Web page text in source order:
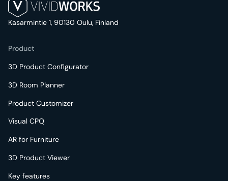
Kasarmintie 1, 90130 Oulu, Finland
Product
3D Product Configurator
3D Room Planner
Product Customizer
Visual CPQ
AR for Furniture
3D Product Viewer
Key features